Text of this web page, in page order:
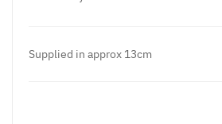
Supplied in approx 13cm